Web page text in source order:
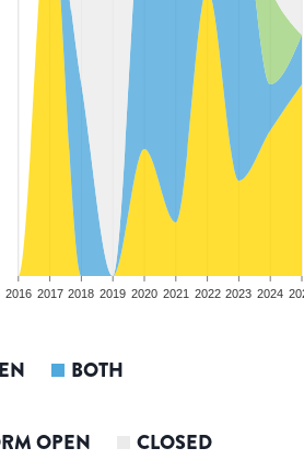
2016 2017 2018 2019 2020 2021 2022 2023 2024
BOTH
OPEN CLOSED